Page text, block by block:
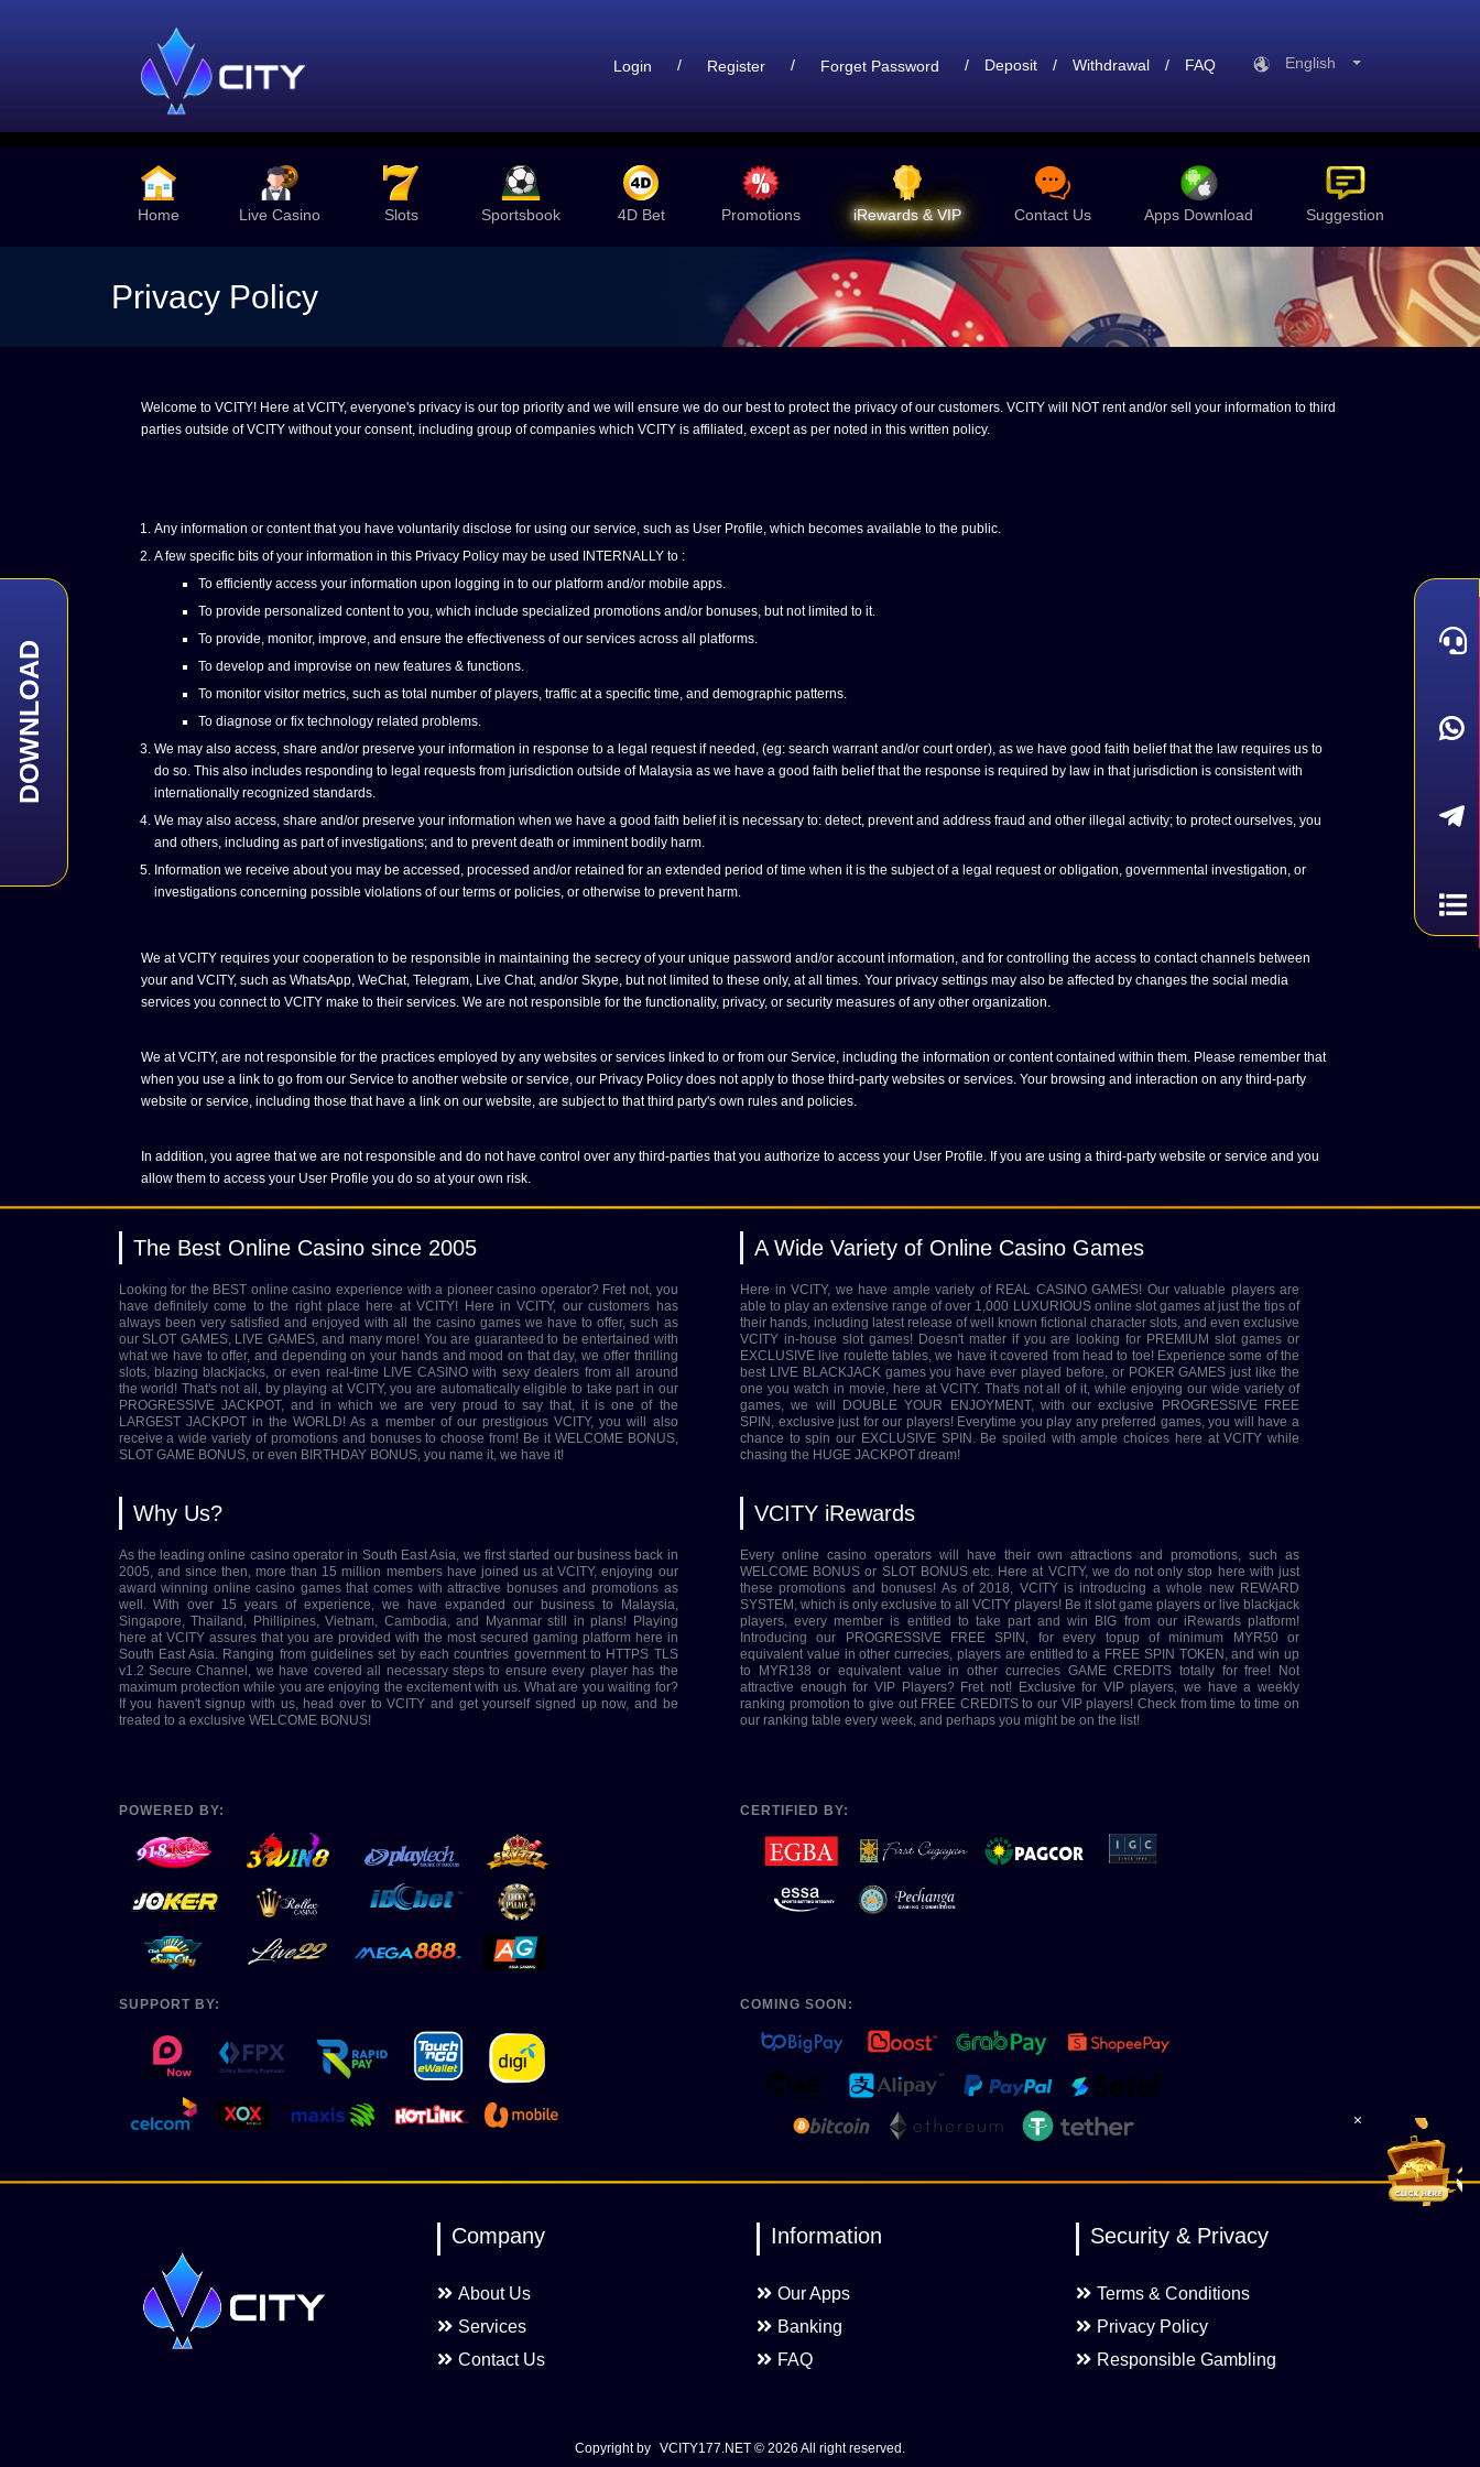
Login / Register / Forget Password / Deposit / Withdrawal / FAQ English
Home Live Casino Slots Sportsbook 4D Bet Promotions iRewards & VIP Contact Us Apps Download Suggestion
DOWNLOAD
Privacy Policy
Welcome to VCITY! Here at VCITY, everyone's privacy is our top priority and we will ensure we do our best to protect the privacy of our customers. VCITY will NOT rent and/or sell your information to third
parties outside of VCITY without your consent, including group of companies which VCITY is affiliated, except as per noted in this written policy.
Any information or content that you have voluntarily disclose for using our service, such as User Profile, which becomes available to the public.
A few specific bits of your information in this Privacy Policy may be used INTERNALLY to :
To efficiently access your information upon logging in to our platform and/or mobile apps.
To provide personalized content to you, which include specialized promotions and/or bonuses, but not limited to it.
To provide, monitor, improve, and ensure the effectiveness of our services across all platforms.
To develop and improvise on new features & functions.
To monitor visitor metrics, such as total number of players, traffic at a specific time, and demographic patterns.
To diagnose or fix technology related problems.
We may also access, share and/or preserve your information in response to a legal request if needed, (eg: search warrant and/or court order), as we have good faith belief that the law requires us to
do so. This also includes responding to legal requests from jurisdiction outside of Malaysia as we have a good faith belief that the response is required by law in that jurisdiction is consistent with
internationally recognized standards.
We may also access, share and/or preserve your information when we have a good faith belief it is necessary to: detect, prevent and address fraud and other illegal activity; to protect ourselves, you
and others, including as part of investigations; and to prevent death or imminent bodily harm.
Information we receive about you may be accessed, processed and/or retained for an extended period of time when it is the subject of a legal request or obligation, governmental investigation, or
investigations concerning possible violations of our terms or policies, or otherwise to prevent harm.
We at VCITY requires your cooperation to be responsible in maintaining the secrecy of your unique password and/or account information, and for controlling the access to contact channels between
your and VCITY, such as WhatsApp, WeChat, Telegram, Live Chat, and/or Skype, but not limited to these only, at all times. Your privacy settings may also be affected by changes the social media
services you connect to VCITY make to their services. We are not responsible for the functionality, privacy, or security measures of any other organization.
We at VCITY, are not responsible for the practices employed by any websites or services linked to or from our Service, including the information or content contained within them. Please remember that
when you use a link to go from our Service to another website or service, our Privacy Policy does not apply to those third-party websites or services. Your browsing and interaction on any third-party
website or service, including those that have a link on our website, are subject to that third party's own rules and policies.
In addition, you agree that we are not responsible and do not have control over any third-parties that you authorize to access your User Profile. If you are using a third-party website or service and you
allow them to access your User Profile you do so at your own risk.
The Best Online Casino since 2005
Looking for the BEST online casino experience with a pioneer casino operator? Fret not, you
have definitely come to the right place here at VCITY! Here in VCITY, our customers has
always been very satisfied and enjoyed with all the casino games we have to offer, such as
our SLOT GAMES, LIVE GAMES, and many more! You are guaranteed to be entertained with
what we have to offer, and depending on your hands and mood on that day, we offer thrilling
slots, blazing blackjacks, or even real-time LIVE CASINO with sexy dealers from all around
the world! That's not all, by playing at VCITY, you are automatically eligible to take part in our
PROGRESSIVE JACKPOT, and in which we are very proud to say that, it is one of the
LARGEST JACKPOT in the WORLD! As a member of our prestigious VCITY, you will also
receive a wide variety of promotions and bonuses to choose from! Be it WELCOME BONUS,
SLOT GAME BONUS, or even BIRTHDAY BONUS, you name it, we have it!
A Wide Variety of Online Casino Games
Here in VCITY, we have ample variety of REAL CASINO GAMES! Our valuable players are
able to play an extensive range of over 1,000 LUXURIOUS online slot games at just the tips of
their hands, including latest release of well known fictional character slots, and even exclusive
VCITY in-house slot games! Doesn't matter if you are looking for PREMIUM slot games or
EXCLUSIVE live roulette tables, we have it covered from head to toe! Experience some of the
best LIVE BLACKJACK games you have ever played before, or POKER GAMES just like the
one you watch in movie, here at VCITY. That's not all of it, while enjoying our wide variety of
games, we will DOUBLE YOUR ENJOYMENT, with our exclusive PROGRESSIVE FREE
SPIN, exclusive just for our players! Everytime you play any preferred games, you will have a
chance to spin our EXCLUSIVE SPIN. Be spoiled with ample choices here at VCITY while
chasing the HUGE JACKPOT dream!
Why Us?
As the leading online casino operator in South East Asia, we first started our business back in
2005, and since then, more than 15 million members have joined us at VCITY, enjoying our
award winning online casino games that comes with attractive bonuses and promotions as
well. With over 15 years of experience, we have expanded our business to Malaysia,
Singapore, Thailand, Phillipines, Vietnam, Cambodia, and Myanmar still in plans! Playing
here at VCITY assures that you are provided with the most secured gaming platform here in
South East Asia. Ranging from guidelines set by each countries government to HTTPS TLS
v1.2 Secure Channel, we have covered all necessary steps to ensure every player has the
maximum protection while you are enjoying the excitement with us. What are you waiting for?
If you haven't signup with us, head over to VCITY and get yourself signed up now, and be
treated to a exclusive WELCOME BONUS!
VCITY iRewards
Every online casino operators will have their own attractions and promotions, such as
WELCOME BONUS or SLOT BONUS etc. Here at VCITY, we do not only stop here with just
these promotions and bonuses! As of 2018, VCITY is introducing a whole new REWARD
SYSTEM, which is only exclusive to all VCITY players! Be it slot game players or live blackjack
players, every member is entitled to take part and win BIG from our iRewards platform!
Introducing our PROGRESSIVE FREE SPIN, for every topup of minimum MYR50 or
equivalent value in other currecies, players are entitled to a FREE SPIN TOKEN, and win up
to MYR138 or equivalent value in other currecies GAME CREDITS totally for free! Not
attractive enough for VIP Players? Fret not! Exclusive for VIP players, we have a weekly
ranking promotion to give out FREE CREDITS to our VIP players! Check from time to time on
our ranking table every week, and perhaps you might be on the list!
POWERED BY: CERTIFIED BY:
SUPPORT BY: COMING SOON:
Company
About Us
Services
Contact Us
Information
Our Apps
Banking
FAQ
Security & Privacy
Terms & Conditions
Privacy Policy
Responsible Gambling
Copyright by VCITY177.NET © 2026 All right reserved.
×